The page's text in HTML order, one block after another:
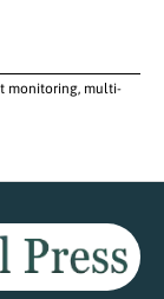
monitoring, multi-